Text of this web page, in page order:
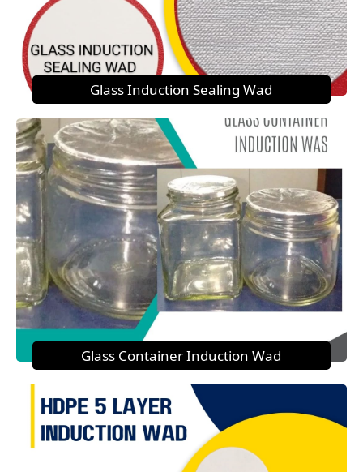
Glass Induction Sealing Wad
Glass Container Induction Wad